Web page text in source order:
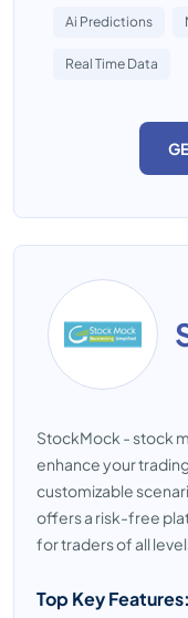
Ai Predictions
Real Time Data
StockMock - stock
enhance your
customizable
offers a risk-free
for traders of all
Top Key Features: